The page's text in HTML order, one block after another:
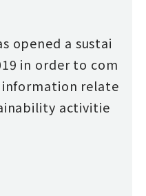
opened a sustai
in order to com
information relate
activitie